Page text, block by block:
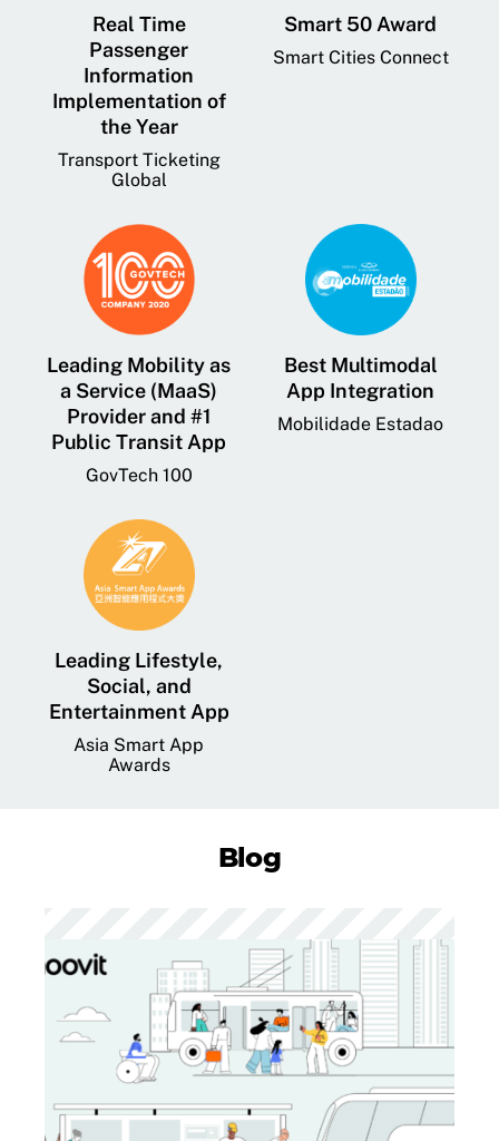
Real Time
Passenger
Information
Implementation of
the Year
Transport Ticketing
Global
Smart 50 Award
Smart Cities Connect
Leading Mobility as
a Service (MaaS)
Provider and #1
Public Transit App
GovTech 100
Best Multimodal
App Integration
Mobilidade Estadao
Leading Lifestyle,
Social, and
Entertainment App
Asia Smart App
Awards
Blog